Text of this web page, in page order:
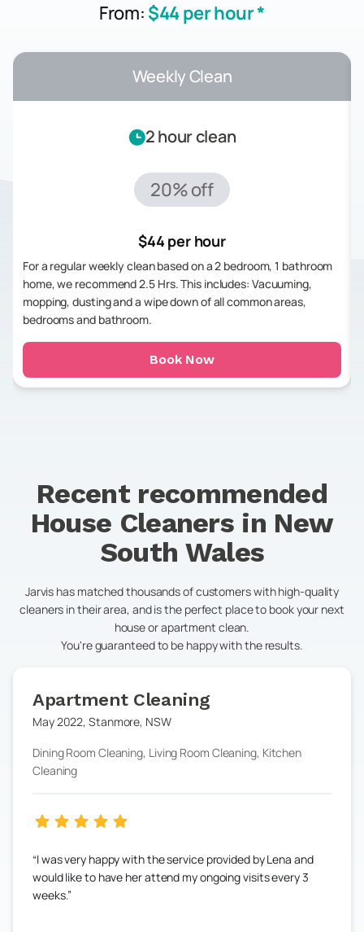
From: $44 per hour *
Weekly Clean
2 hour clean
20% off
$44 per hour
For a regular weekly clean based on a 2 bedroom, 1 bathroom
home, we recommend 2.5 Hrs. This includes: Vacuuming,
mopping, dusting and a wipe down of all common areas,
bedrooms and bathroom.
Book Now
Recent recommended
House Cleaners in New
South Wales
Jarvis has matched thousands of customers with high-quality
cleaners in their area, and is the perfect place to book your next
house or apartment clean.
You're guaranteed to be happy with the results.
Apartment Cleaning
May 2022,Stanmore, NSW
Dining Room Cleaning, Living Room Cleaning, Kitchen
Cleaning
I was very happy with the service provided by Lena and
would like to have her attend my ongoing visits every 3
weeks.